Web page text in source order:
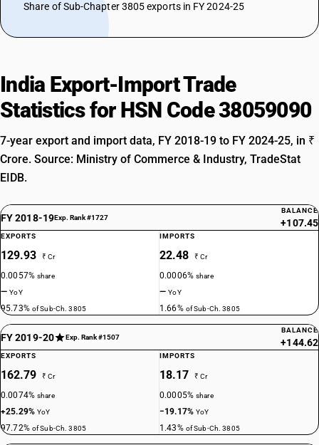
Share of Sub-Chapter 3805 exports in FY 2024-25
India Export-Import Trade
Statistics for HSN Code 38059090
7-year export and import data, FY 2018-19 to FY 2024-25, in ₹
Crore. Source: Ministry of Commerce & Industry, TradeStat
EIDB.
FY 2018-19Exp. Rank #1727
BALANCE
+107.45
EXPORTS
129.93 ₹ Cr
0.0057%share
—YoY
95.73% of Sub-Ch. 3805
IMPORTS
22.48 ₹ Cr
0.0006%share
—YoY
1.66% of Sub-Ch. 3805
FY 2019-20 Exp. Rank #1507
BALANCE
+144.62
EXPORTS
162.79 ₹ Cr
0.0074%share
+25.29%YoY
97.72% of Sub-Ch. 3805
IMPORTS
18.17 ₹ Cr
0.0005%share
−19.17%YoY
1.43% of Sub-Ch. 3805